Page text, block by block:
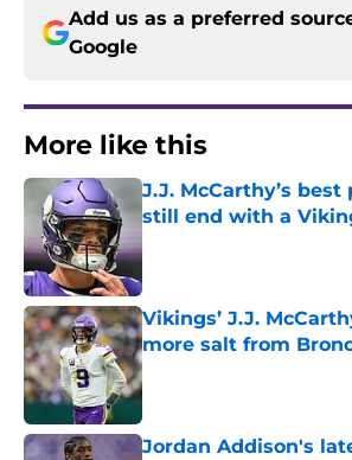
Add us as a preferred
Google
More like this
J.J. McCarthy’s
still end with a
Published by on Invalid Date
Vikings’ J.J.
more salt from
Published by on Invalid Date
Jordan Addison's